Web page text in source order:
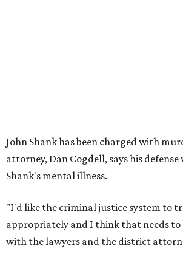
John Shank has been charged with
attorney, Dan Cogdell, says his defense
Shank's mental illness.
"I'd like the criminal justice system to
appropriately and I think that needs to
with the lawyers and the district